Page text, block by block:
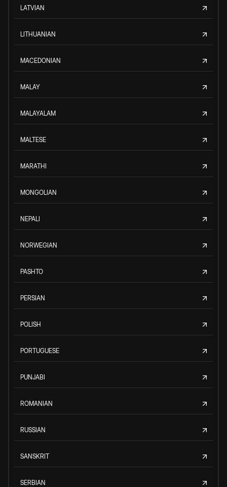
LATVIAN
LITHUANIAN
MACEDONIAN
MALAY
MALAYALAM
MALTESE
MARATHI
MONGOLIAN
NEPALI
NORWEGIAN
PASHTO
PERSIAN
POLISH
PORTUGUESE
PUNJABI
ROMANIAN
RUSSIAN
SANSKRIT
SERBIAN